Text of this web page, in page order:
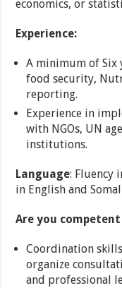
economics, or
Experience:
A minimum of Six
food security,
reporting.
Experience in
with NGOs, UN
institutions.
Language: Fluency
in English and
Are you
Coordination
organize
and professional